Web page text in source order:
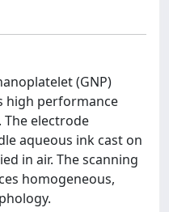
(GNP)
high performance
electrode
aqueous ink cast on
in air. The scanning
homogeneous,